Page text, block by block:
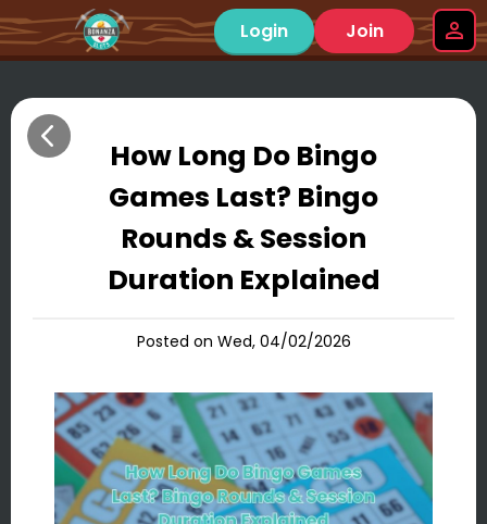
Login Join
How Long Do Bingo
Games Last? Bingo
Rounds & Session
Duration Explained
Posted on Wed, 04/02/2026